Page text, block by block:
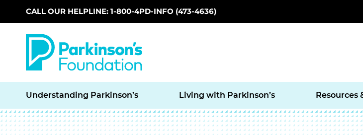
Skip to main content
CALL OUR HELPLINE: 1-800-4PD-INFO (473-4636)
Understanding Parkinson’s Living with Parkinson’s Resources